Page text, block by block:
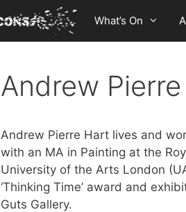
What’s On
Andrew
Andrew Pierre Hart lives and
with an MA in Painting at the
University of the Arts London
‘Thinking Time’ award and
Guts Gallery.